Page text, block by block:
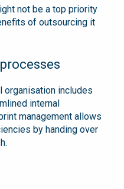
not be a top priority
of outsourcing it
organisation includes
internal
management allows
by handing over